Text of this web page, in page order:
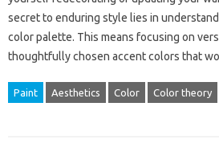
secret to enduring style lies in
color palette. This means focusing on
thoughtfully chosen accent colors that
Paint Aesthetics Color Color theory